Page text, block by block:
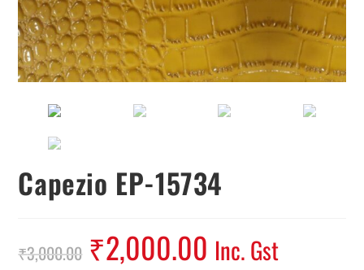
Capezio EP-15734
₹3,000.00 ₹2,000.00 Inc. Gst